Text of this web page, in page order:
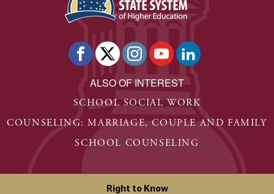
ALSO OF INTEREST
SCHOOL SOCIAL WORK
COUNSELING: MARRIAGE, COUPLE AND FAMILY
SCHOOL COUNSELING
Right to Know